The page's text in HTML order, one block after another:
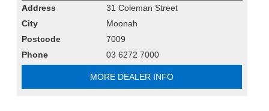
Address
31 Coleman Street
City
Moonah
Postcode
7009
Phone
03 6272 7000
MORE DEALER INFO